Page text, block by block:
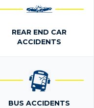
REAR END CAR
ACCIDENTS
BUS ACCIDENTS